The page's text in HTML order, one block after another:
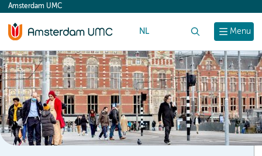
content
Menu
Amsterdam UMC
NL